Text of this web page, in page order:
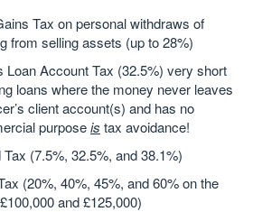
Tax on personal withdraws of
from selling assets (up to 28%)
Account Tax (32.5%) very short
loans where the money never leaves
client account(s) and has no
purposeis tax avoidance!
(7.5%, 32.5%, and 38.1%)
(20%, 40%, 45%, and 60% on the
and £125,000)